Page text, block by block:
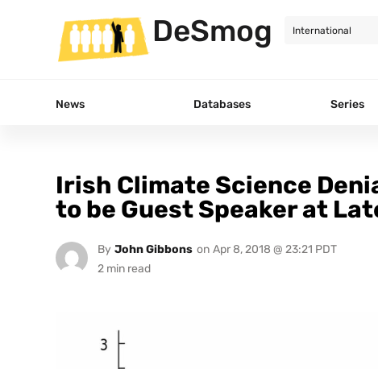
DeSmog
News Databases Series
Irish Climate Science
to be Guest Speaker at
By John Gibbons on Apr 8, 2018 @ 23:21 PDT